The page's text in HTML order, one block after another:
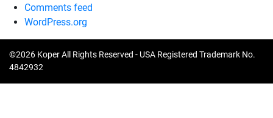
Comments feed
WordPress.org
©2026 Koper All Rights Reserved - USA Registered Trademark No.
4842932